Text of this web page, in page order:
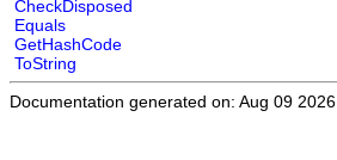
CheckDisposed
Equals
GetHashCode
ToString
Documentation generated on: Aug 09 2026